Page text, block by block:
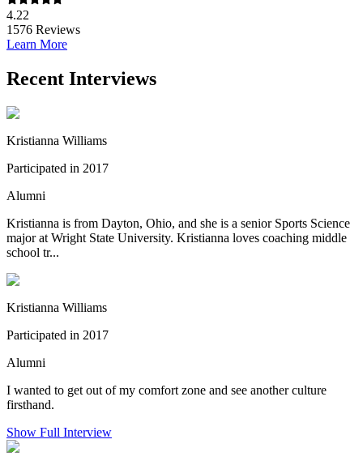
4.22
1576 Reviews
Learn More
Recent Interviews
Kristianna Williams
Participated in 2017
Alumni
Kristianna is from Dayton, Ohio, and she is a senior Sports Science
major at Wright State University. Kristianna loves coaching middle
school tr...
Kristianna Williams
Participated in 2017
Alumni
I wanted to get out of my comfort zone and see another culture
firsthand.
Show Full Interview